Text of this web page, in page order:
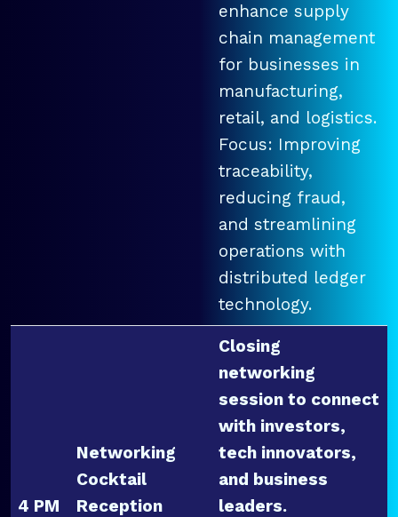
enhance supply
chain management
for businesses in
manufacturing,
retail, and logistics.
Focus: Improving
traceability,
reducing fraud,
and streamlining
operations with
distributed ledger
technology.
4 PM
Networking
Cocktail
Reception
Closing
networking
session to connect
with investors,
tech innovators,
and business
leaders.